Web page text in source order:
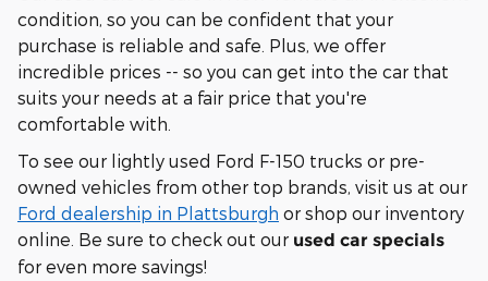
condition, so you can be confident that your
purchase is reliable and safe. Plus, we offer
incredible prices -- so you can get into the car that
suits your needs at a fair price that you're
comfortable with.
To see our lightly used Ford F-150 trucks or pre-
owned vehicles from other top brands, visit us at our
Ford dealership in Plattsburgh or shop our inventory
online. Be sure to check out our used car specials
for even more savings!